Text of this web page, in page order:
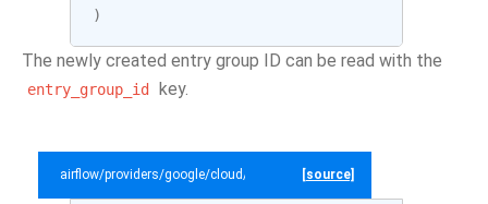
)
The newly created entry group ID can be read with the
entry_group_id key.
airflow/providers/google/cloud/example_dags/example_datacatalog.py
[source]